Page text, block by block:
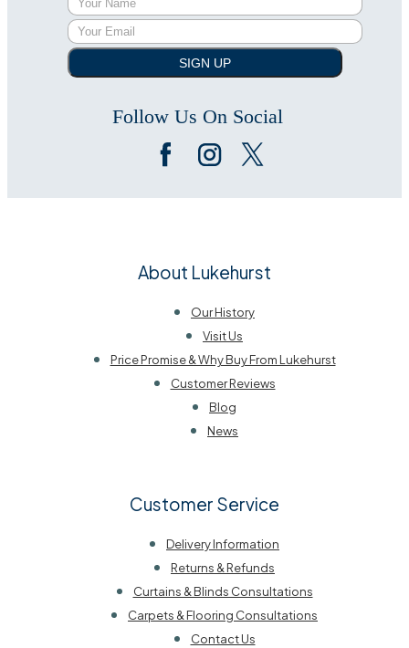
SIGN UP
Follow Us On Social
About Lukehurst
Our History
Visit Us
Price Promise & Why Buy From Lukehurst
Customer Reviews
Blog
News
Customer Service
Delivery Information
Returns & Refunds
Curtains & Blinds Consultations
Carpets & Flooring Consultations
Contact Us